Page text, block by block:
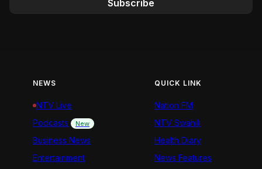
Subscribe
NEWS
NTV Live
Podcasts
New
Business News
Entertainment
QUICK LINK
Nation FM
NTV Swahili
Health Diary
News Features